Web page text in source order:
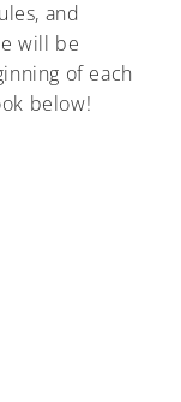
and
will be
of each
below!